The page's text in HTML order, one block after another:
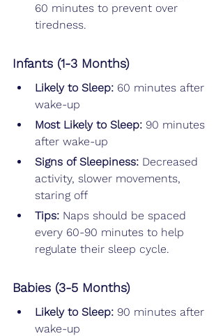
60 minutes to prevent over
tiredness.
Infants (1-3 Months)
Likely to Sleep: 60 minutes after
wake-up
Most Likely to Sleep: 90 minutes
after wake-up
Signs of Sleepiness: Decreased
activity, slower movements,
staring off
Tips: Naps should be spaced
every 60-90 minutes to help
regulate their sleep cycle.
Babies (3-5 Months)
Likely to Sleep: 90 minutes after
wake-up